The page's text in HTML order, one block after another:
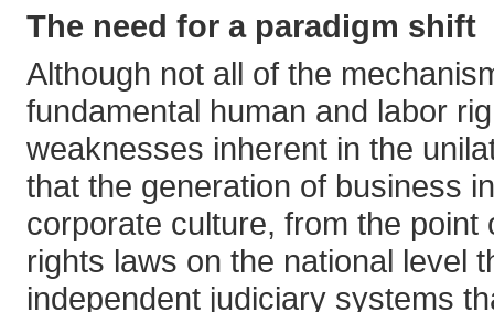
The need for a paradigm shift
Although not all of the
fundamental human and labor
weaknesses inherent in the
that the generation of business
corporate culture, from the
rights laws on the national level
independent judiciary systems